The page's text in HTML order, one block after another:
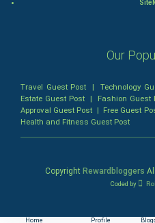
SuperHero
Admiralty (Maritime) Law
Bankruptcy Law
Home Profile
Our
Travel Guest Post |Technology
Estate Guest Post | Fashion Guest
Approval Guest Post | Free Guest
Health and Fitness Guest Post
Copyright Rewardbloggers
Coded by